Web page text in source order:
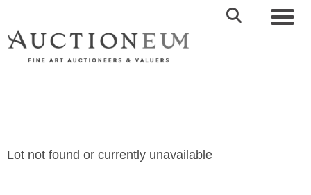
Lot not found or currently unavailable